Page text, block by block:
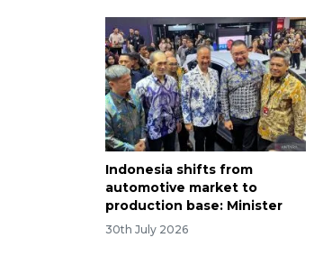
Indonesia shifts from
automotive market to
production base: Minister
30th July 2026